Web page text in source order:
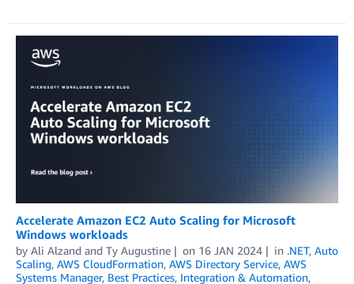
Accelerate Amazon EC2 Auto Scaling for Microsoft
Windows workloads
by Ali Alzand and Ty Augustine on 16 JAN 2024 in .NET, Auto
Scaling, AWS CloudFormation, AWS Directory Service, AWS
Systems Manager, Best Practices, Integration & Automation,